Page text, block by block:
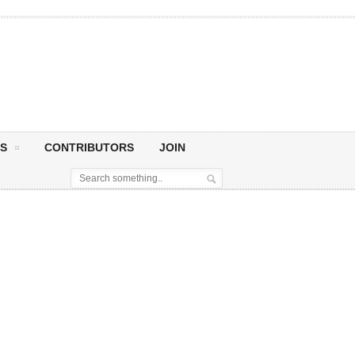
CONTRIBUTORS JOIN